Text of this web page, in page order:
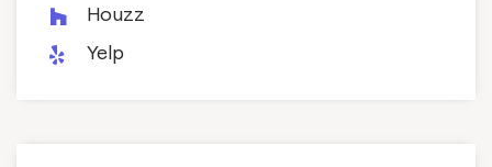
Houzz
Yelp